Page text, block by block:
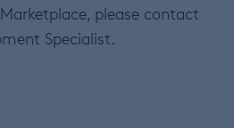
please contact
Specialist.